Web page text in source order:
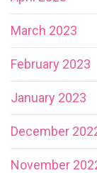
March 2023
February 2023
January 2023
December
November